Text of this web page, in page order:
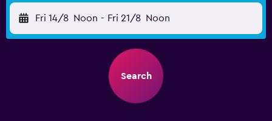
Fri 14/8 Noon - Fri 21/8 Noon
Search